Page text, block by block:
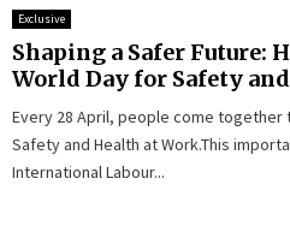
Exclusive
Shaping a Safer Future:
World Day for Safety
Every 28 April, people come
Safety and Health at Work.This
International Labour...